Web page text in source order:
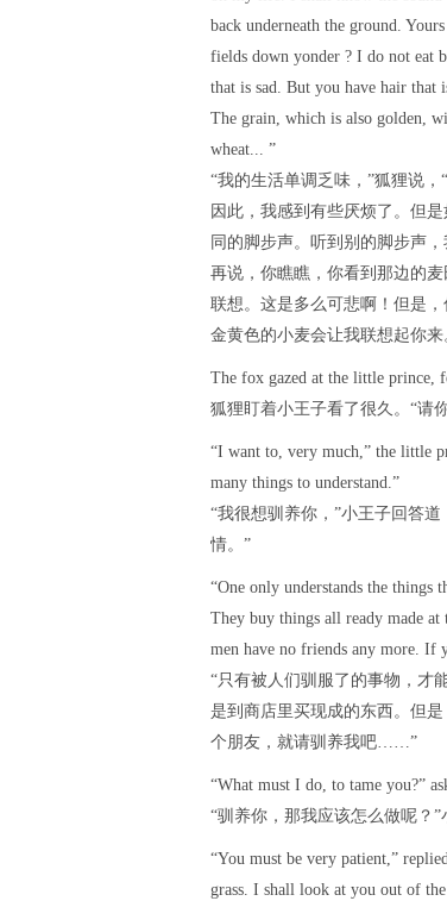
back underneath the ground.
fields down yonder ? I do not eat
that is sad. But you have hair
The grain, which is also golden,
wheat... ”
“我的生活单调乏味，”狐狸说
因此，我感到有些厌烦了。但
同的脚步声。听到别的脚步声
再说，你瞧瞧，你看到那边的
联想。这是多么可悲啊！但是
金黄色的小麦会让我联想起你
The fox gazed at the little prince,
狐狸盯着小王子看了很久。“请
“I want to, very much,” the little
many things to understand.”
“我很想驯养你，”小王子回答
情。”
“One only understands the things
They buy things all ready made at
men have no friends any more. If
“只有被人们驯服了的事物，才
是到商店里买现成的东西。但
个朋友，就请驯养我吧……”
“What must I do, to tame you?”
“驯养你，那我应该怎么做呢？”
“You must be very patient,”
grass. I shall look at you out of